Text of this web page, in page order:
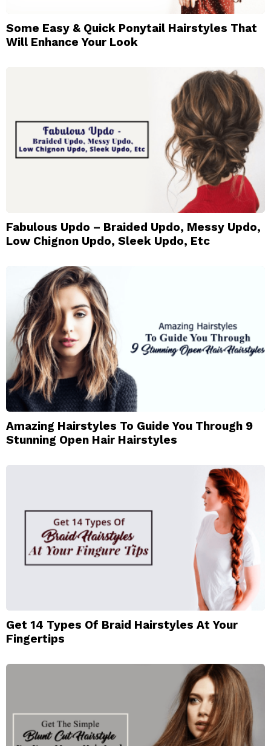
Some Easy & Quick Ponytail Hairstyles That
Will Enhance Your Look
Fabulous Updo – Braided Updo, Messy Updo,
Low Chignon Updo, Sleek Updo, Etc
Amazing Hairstyles To Guide You Through 9
Stunning Open Hair Hairstyles
Get 14 Types Of Braid Hairstyles At Your
Fingertips